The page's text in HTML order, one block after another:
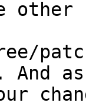
tree/
as